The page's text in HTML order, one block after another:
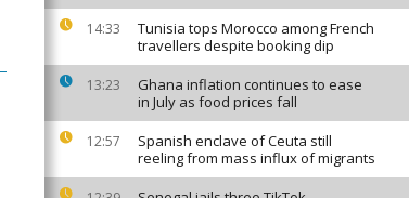
14:33
Tunisia tops Morocco among French
travellers despite booking dip
13:23
Ghana inflation continues to ease
in July as food prices fall
12:57
Spanish enclave of Ceuta still
reeling from mass influx of migrants